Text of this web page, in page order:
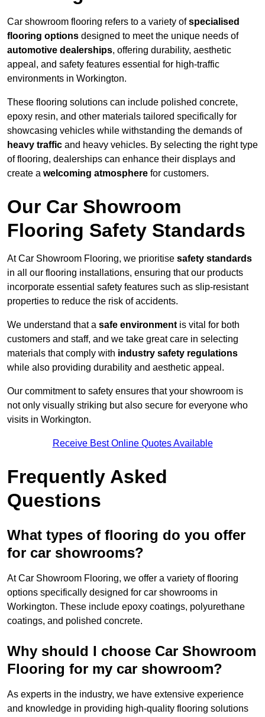
Car showroom flooring refers to a variety ofspecialised
flooring options designed to meet the unique needs of
automotive dealerships, offering durability, aesthetic
appeal, and safety features essential for high-traffic
environments in Workington.
These flooring solutions can include polished concrete,
epoxy resin, and other materials tailored specifically for
showcasing vehicles while withstanding the demands of
heavy traffic and heavy vehicles. By selecting the right type
of flooring, dealerships can enhance their displays and
create a welcoming atmosphere for customers.
Our Car Showroom
Flooring Safety Standards
At Car Showroom Flooring, we prioritise safety standards
in all our flooring installations, ensuring that our products
incorporate essential safety features such as slip-resistant
properties to reduce the risk of accidents.
We understand that a safe environment is vital for both
customers and staff, and we take great care in selecting
materials that comply with industry safety regulations
while also providing durability and aesthetic appeal.
Our commitment to safety ensures that your showroom is
not only visually striking but also secure for everyone who
visits in Workington.
Receive Best Online Quotes Available
Frequently Asked
Questions
What types of flooring do you offer
for car showrooms?
At Car Showroom Flooring, we offer a variety of flooring
options specifically designed for car showrooms in
Workington. These include epoxy coatings, polyurethane
coatings, and polished concrete.
Why should I choose Car Showroom
Flooring for my car showroom?
As experts in the industry, we have extensive experience
and knowledge in providing high-quality flooring solutions